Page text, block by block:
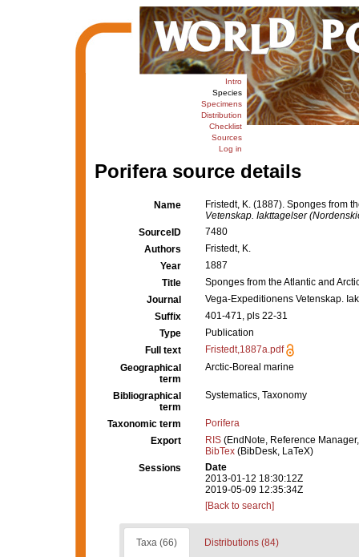
Intro
Species
Specimens
Distribution
Checklist
Sources
Log in
Porifera source details
Name
Fristedt, K. (1887). Sponges from
Vetenskap. Iakttagelser
SourceID
7480
Authors
Fristedt, K.
Year
1887
Title
Sponges from the Atlantic and
Journal
Vega-Expeditionens Vetenskap.
Suffix
401-471, pls 22-31
Type
Publication
Full text
Fristedt,1887a.pdf
Geographical
term
Arctic-Boreal marine
Bibliographical
term
Systematics, Taxonomy
Taxonomic term
Porifera
Export
RIS (EndNote, Reference
BibTex (BibDesk, LaTeX)
Sessions
Date
2013-01-12 18:30:12Z
2019-05-09 12:35:34Z
[Back to search]
Taxa (66) Distributions (84)